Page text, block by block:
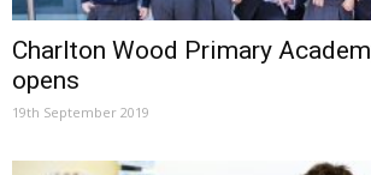
Charlton Wood Primary
opens
19th September 2019